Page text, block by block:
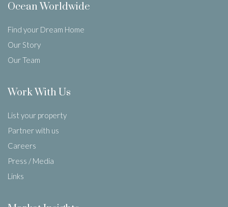
Ocean Worldwide
Find your Dream Home
Our Story
Our Team
Work With Us
List your property
Partner with us
Careers
Press / Media
Links